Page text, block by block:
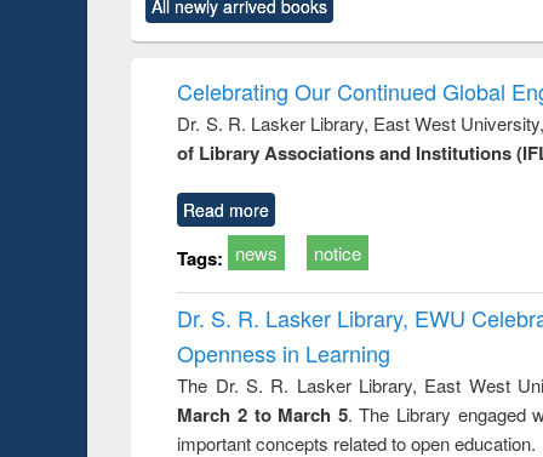
original content):
Criminology,
original content):
and report
: a
All newly arrived books
Celebrating Our Continued Global
Dr. S. R. Lasker Library, East West
of Library Associations and Institutions
Read more
Tags: news notice
Dr. S. R. Lasker Library, EWU
Openness in Learning
The Dr. S. R. Lasker Library, East West
March 2 to March 5. The Library engaged
important concepts related to open education.